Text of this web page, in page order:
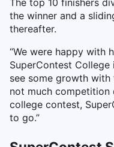
The top 10 finishers
the winner and a
thereafter.
“We were happy with
SuperContest College
see some growth with
not much competition
college contest,
to go.”